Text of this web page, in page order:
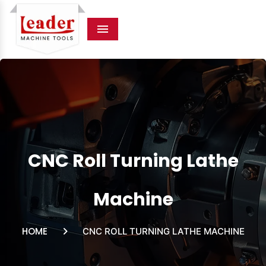
Menu
CNC Roll Turning Lathe
Machine
HOME CNC ROLL TURNING LATHE MACHINE